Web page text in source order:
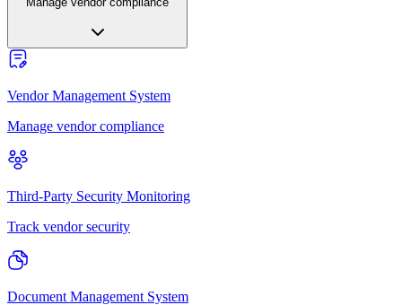
Vendor Management System
Manage vendor compliance
Third-Party Security Monitoring
Track vendor security
Document Management System